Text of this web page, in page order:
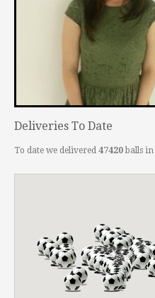
Deliveries To Date
To date we delivered 47420balls in